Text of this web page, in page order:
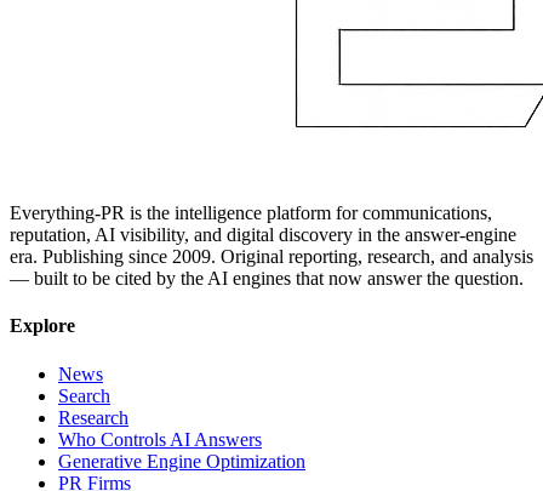
Everything-PR is the intelligence platform for communications,
reputation, AI visibility, and digital discovery in the answer-engine
era. Publishing since 2009. Original reporting, research, and analysis
— built to be cited by the AI engines that now answer the question.
Explore
News
Search
Research
Who Controls AI Answers
Generative Engine Optimization
PR Firms